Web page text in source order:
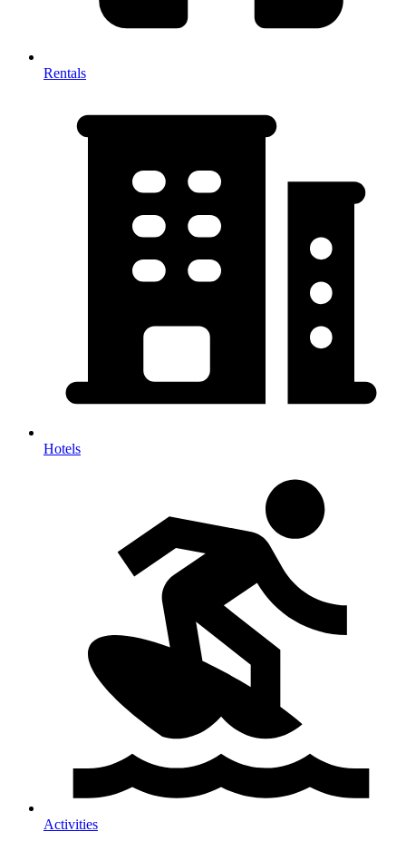
Rentals
Hotels
Activities